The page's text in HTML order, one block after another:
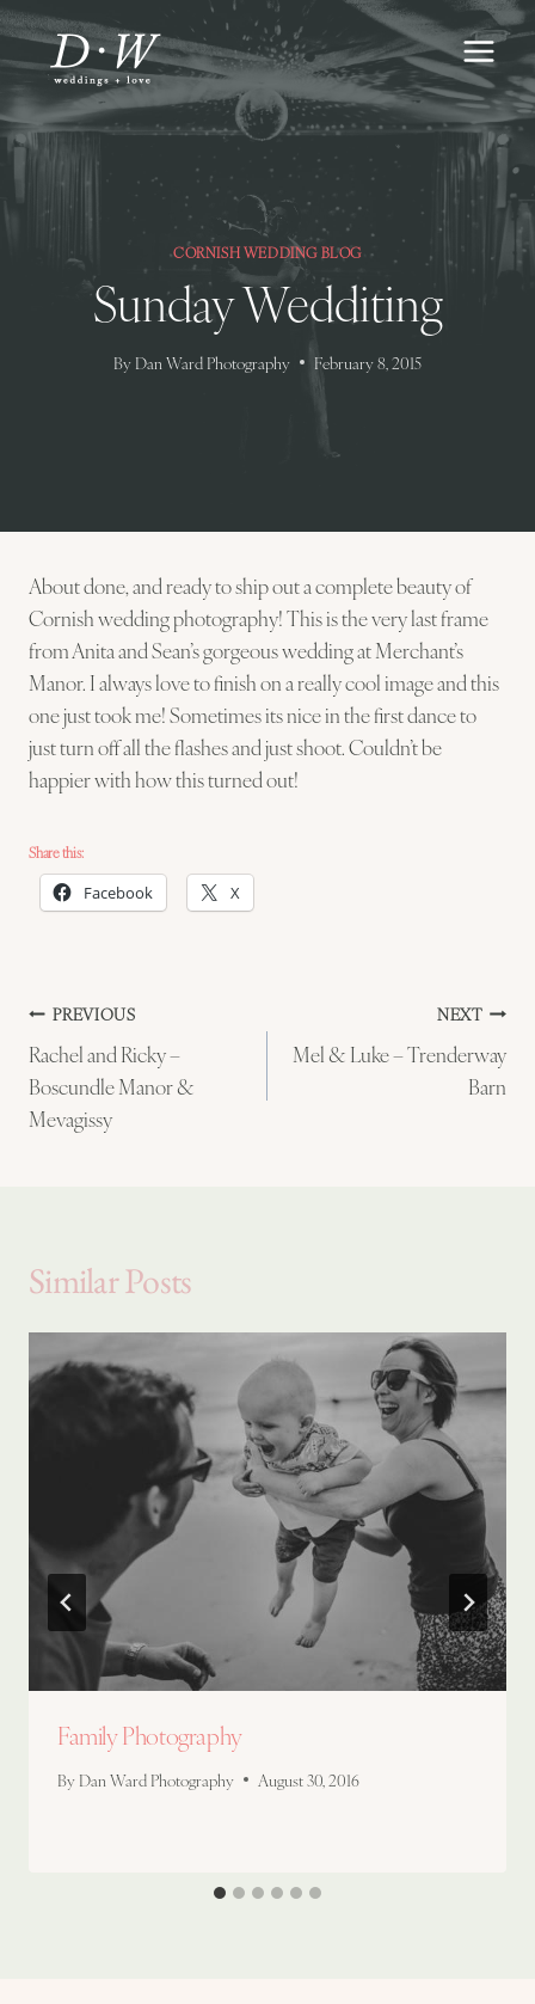
Skip
to
content
CORNISH WEDDING BLOG
Sunday Wedditing
By Dan Ward Photography February 8, 2015
About done, and ready to ship out a complete beauty of
Cornish wedding photography! This is the very last frame
from Anita and Sean’s gorgeous wedding at Merchant’s
Manor. I always love to finish on a really cool image and this
one just took me! Sometimes its nice in the first dance to
just turn off all the flashes and just shoot. Couldn’t be
happier with how this turned out!
Share this:
Facebook X
Post
navigation
PREVIOUS
Rachel and Ricky –
Boscundle Manor &
Mevagissy
NEXT
Mel & Luke – Trenderway
Barn
Similar Posts
Family Photography
By Dan Ward Photography August 30, 2016